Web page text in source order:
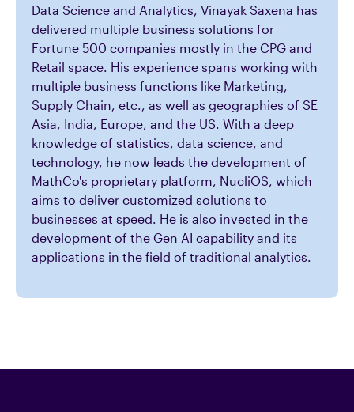
Data Science and Analytics, Vinayak Saxena has
delivered multiple business solutions for
Fortune 500 companies mostly in the CPG and
Retail space. His experience spans working with
multiple business functions like Marketing,
Supply Chain, etc., as well as geographies of SE
Asia, India, Europe, and the US. With a deep
knowledge of statistics, data science, and
technology, he now leads the development of
MathCo's proprietary platform, NucliOS, which
aims to deliver customized solutions to
businesses at speed. He is also invested in the
development of the Gen AI capability and its
applications in the field of traditional analytics.